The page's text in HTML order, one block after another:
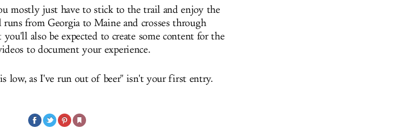
mostly just have to stick to the trail and enjoy the
from Georgia to Maine and crosses through
also be expected to create some content for the
to document your experience.
low, as I've run out of beer" isn't your first entry.